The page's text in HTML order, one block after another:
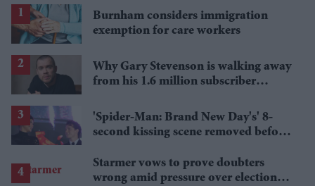
Burnham considers immigration
exemption for care workers
Why Gary Stevenson is walking away
from his 1.6 million subscriber
'Spider-Man: Brand New Day's' 8-
second kissing scene removed before
Starmer vows to prove doubters
wrong amid pressure over election